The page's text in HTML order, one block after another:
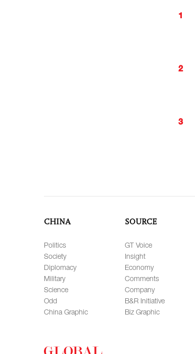
1
2
3
CHINA
Politics
Society
Diplomacy
Military
Science
Odd
China Graphic
SOURCE
GT Voice
Insight
Economy
Comments
Company
B&R Initiative
Biz Graphic